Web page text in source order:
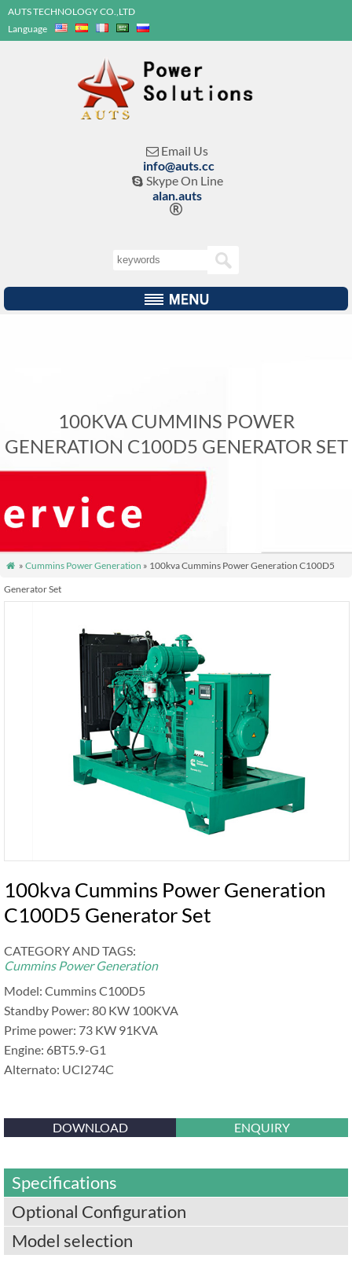
AUTS TECHNOLOGY CO.,LTD
Language
 Email Us
info@auts.cc
 Skype On Line
alan.auts

100KVA CUMMINS POWER
GENERATION C100D5 GENERATOR SET
 » Cummins Power Generation » 100kva Cummins Power Generation C100D5
Generator Set
100kva Cummins Power Generation
C100D5 Generator Set
CATEGORY AND TAGS:
Cummins Power Generation
Model: Cummins C100D5
Standby Power: 80 KW 100KVA
Prime power: 73 KW 91KVA
Engine: 6BT5.9-G1
Alternato: UCI274C
DOWNLOAD ENQUIRY
Specifications
Optional Configuration
Model selection